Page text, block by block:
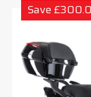
Save